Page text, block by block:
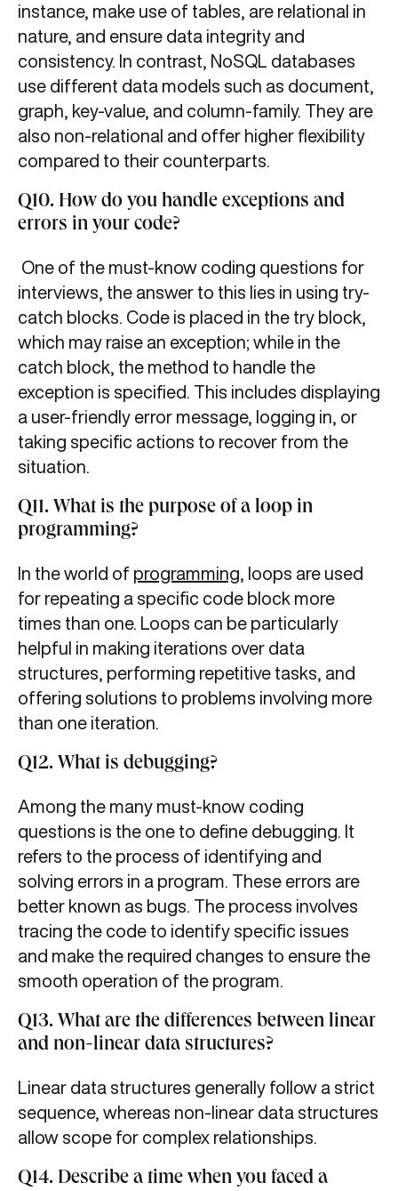
instance, make use of tables, are relational in
nature, and ensure data integrity and
consistency. In contrast, NoSQL databases
use different data models such as document,
graph, key-value, and column-family. They are
also non-relational and offer higher flexibility
compared to their counterparts.
Q10. How do you handle exceptions and
errors in your code?
One of the must-know coding questions for
interviews, the answer to this lies in using try-
catch blocks. Code is placed in the try block,
which may raise an exception; while in the
catch block, the method to handle the
exception is specified. This includes displaying
a user-friendly error message, logging in, or
taking specific actions to recover from the
situation.
Q11. What is the purpose of a loop in
programming?
In the world of programming , loops are used
for repeating a specific code block more
times than one. Loops can be particularly
helpful in making iterations over data
structures, performing repetitive tasks, and
offering solutions to problems involving more
than one iteration.
Q12. What is debugging?
Among the many must-know coding
questions is the one to define debugging. It
refers to the process of identifying and
solving errors in a program. These errors are
better known as bugs. The process involves
tracing the code to identify specific issues
and make the required changes to ensure the
smooth operation of the program.
Q13. What are the differences between linear
and non-linear data structures?
Linear data structures generally follow a strict
sequence, whereas non-linear data structures
allow scope for complex relationships.
Q14. Describe a time when you faced a